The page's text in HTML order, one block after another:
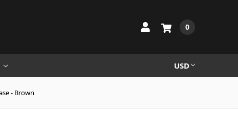
0
USD
- Brown